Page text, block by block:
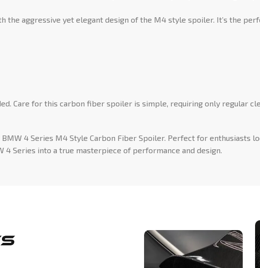
the aggressive yet elegant design of the M4 style spoiler. It’s the
Care for this carbon fiber spoiler is simple, requiring only regular
4 Series M4 Style Carbon Fiber Spoiler. Perfect for enthusiasts
Series into a true masterpiece of performance and design.